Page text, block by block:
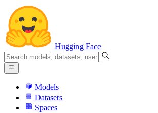
Hugging Face
Models
Datasets
Spaces